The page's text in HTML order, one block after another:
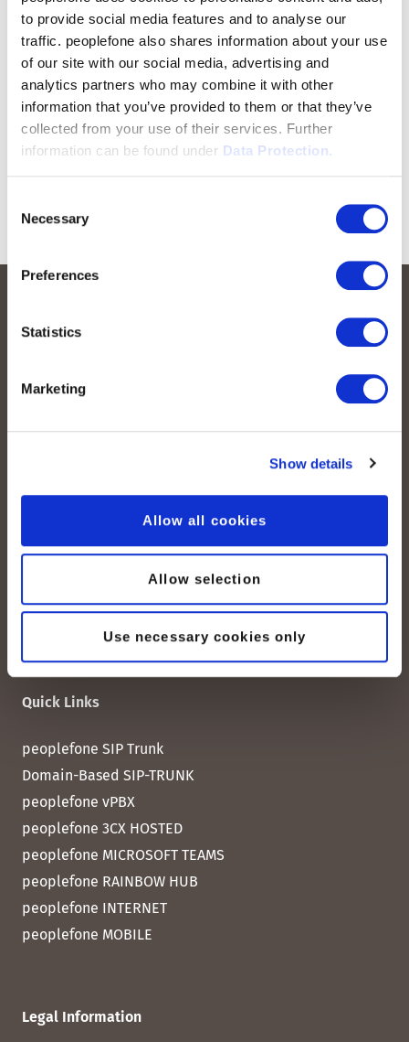
to provide social media features and to analyse our
traffic. peoplefone also shares information about your use
of our site with our social media, advertising and
analytics partners who may combine it with other
information that you’ve provided to them or that they’ve
collected from your use of their services. Further
information can be found under Data Protection.
Selection
Necessary
Preferences
Statistics
Marketing
Show details
Allow all cookies
Allow selection
Use necessary cookies only
CH-8038 Zurich
Quick Links
peoplefone SIP Trunk
Domain-Based SIP-TRUNK
peoplefone vPBX
peoplefone 3CX HOSTED
peoplefone MICROSOFT TEAMS
peoplefone RAINBOW HUB
peoplefone INTERNET
peoplefone MOBILE
Legal Information